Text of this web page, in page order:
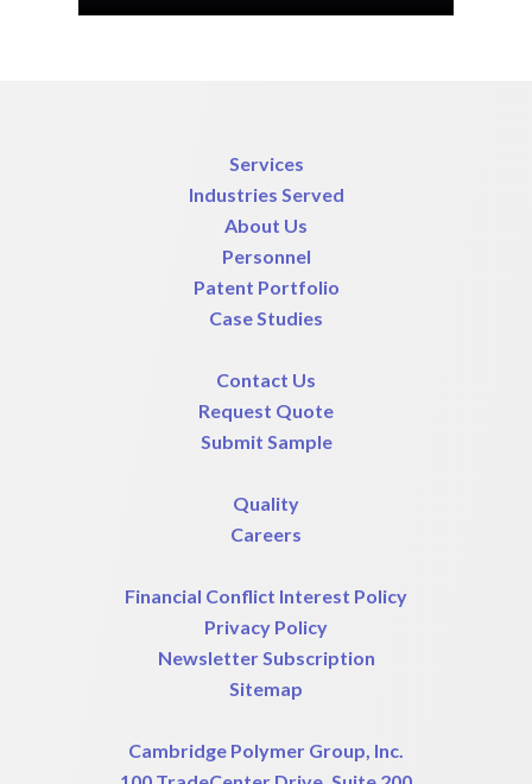
Services
Industries Served
About Us
Personnel
Patent Portfolio
Case Studies
Contact Us
Request Quote
Submit Sample
Quality
Careers
Financial Conflict Interest Policy
Privacy Policy
Newsletter Subscription
Sitemap
Cambridge Polymer Group, Inc.